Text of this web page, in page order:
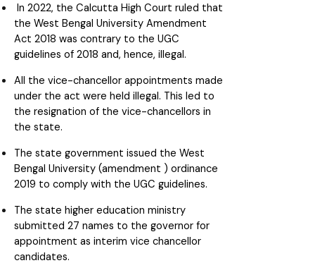
In 2022, the Calcutta High Court ruled that
the West Bengal University Amendment
Act 2018 was contrary to the UGC
guidelines of 2018 and, hence, illegal.
All the vice-chancellor appointments made
under the act were held illegal. This led to
the resignation of the vice-chancellors in
the state.
The state government issued the West
Bengal University (amendment ) ordinance
2019 to comply with the UGC guidelines.
The state higher education ministry
submitted 27 names to the governor for
appointment as interim vice chancellor
candidates.